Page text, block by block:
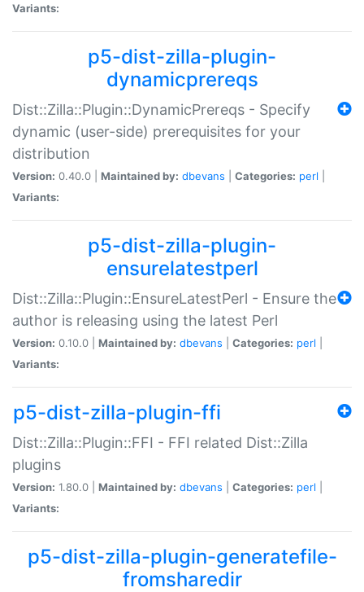
Variants:
p5-dist-zilla-plugin-
dynamicprereqs
Dist::Zilla::Plugin::DynamicPrereqs - Specify
dynamic (user-side) prerequisites for your
distribution
Version: 0.40.0 | Maintained by: dbevans Categories: perl
Variants:
p5-dist-zilla-plugin-
ensurelatestperl
Dist::Zilla::Plugin::EnsureLatestPerl - Ensure the
author is releasing using the latest Perl
Version: 0.10.0 | Maintained by: dbevans Categories: perl
Variants:
p5-dist-zilla-plugin-ffi
Dist::Zilla::Plugin::FFI - FFI related Dist::Zilla
plugins
Version: 1.80.0 | Maintained by: dbevans Categories: perl
Variants:
p5-dist-zilla-plugin-generatefile-
fromsharedir